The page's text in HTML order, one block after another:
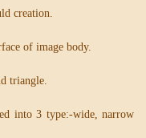
creation.
of image body.
triangle.
into 3 type:-wide, narrow